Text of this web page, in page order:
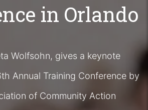
in Orlando
Wolfsohn, gives a keynote
Annual Training Conference by
of Community Action